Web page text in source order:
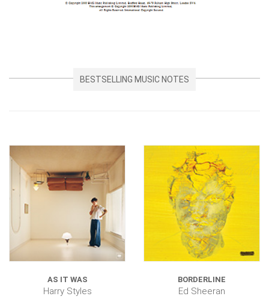
BESTSELLING MUSIC NOTES
AS IT WAS
Harry Styles
BORDERLINE
Ed Sheeran